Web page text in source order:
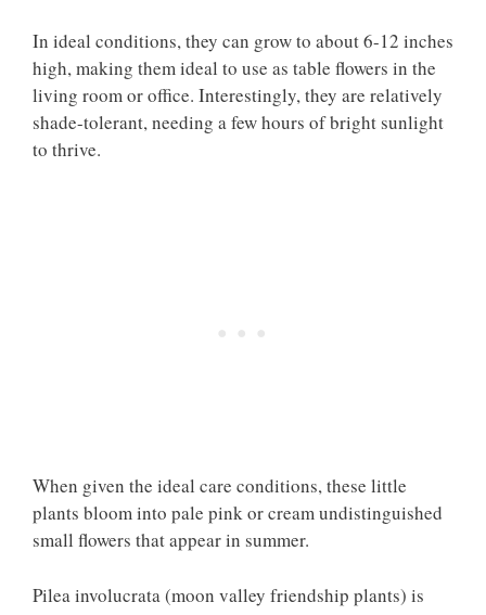
In ideal conditions, they can grow to about 6-12 inches
high, making them ideal to use as table flowers in the
living room or office. Interestingly, they are relatively
shade-tolerant, needing a few hours of bright sunlight
to thrive.
When given the ideal care conditions, these little
plants bloom into pale pink or cream undistinguished
small flowers that appear in summer.
Pilea involucrata (moon valley friendship plants) is